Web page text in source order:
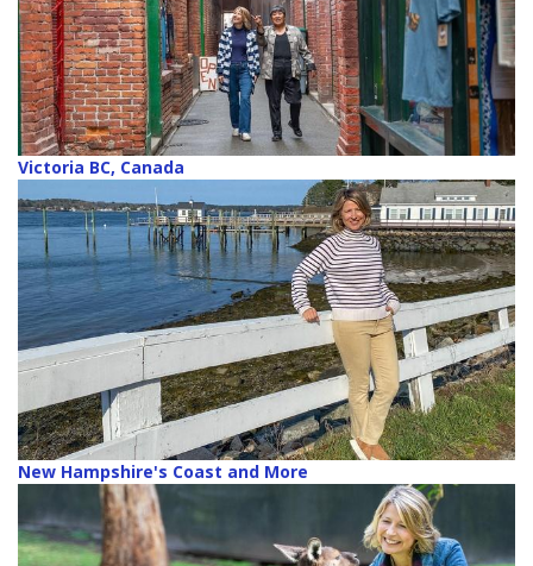
Victoria BC, Canada
New Hampshire's Coast and More